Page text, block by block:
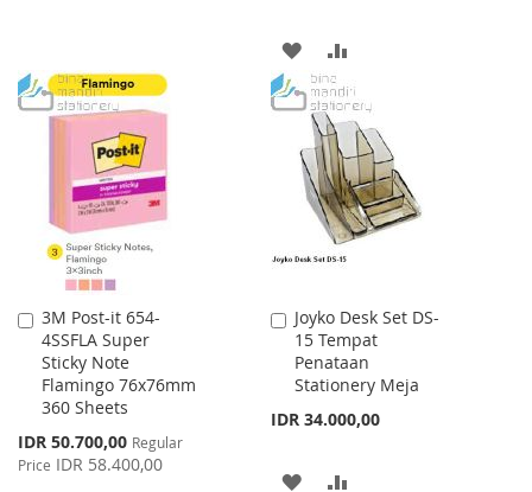
LIST
ADD
TO
WISH
LIST
TO
COMPARE
3M Post-it 654-
4SSFLA Super
Sticky Note
Flamingo 76x76mm
360 Sheets
Special
Price
IDR 50.700,00 Regular
Price IDR 58.400,00
Add
to
Cart
Joyko Desk Set DS-
15 Tempat
Penataan
Stationery Meja
IDR 34.000,00
Add
to
Cart
ADD